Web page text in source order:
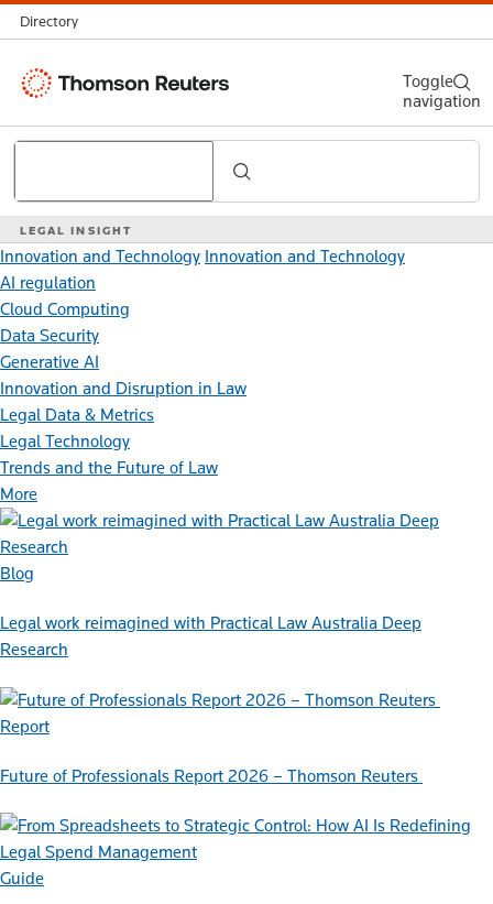
Directory
Thomson
LEGAL INSIGHT
Search
Toggle
navigation
Innovation and Technology Innovation and Technology
AI regulation
Cloud Computing
Data Security
Generative AI
Innovation and Disruption in Law
Legal Data & Metrics
Legal Technology
Trends and the Future of Law
More
Blog
Legal work reimagined with Practical Law Australia Deep
Research
Report
Future of Professionals Report 2026 – Thomson Reuters
Guide